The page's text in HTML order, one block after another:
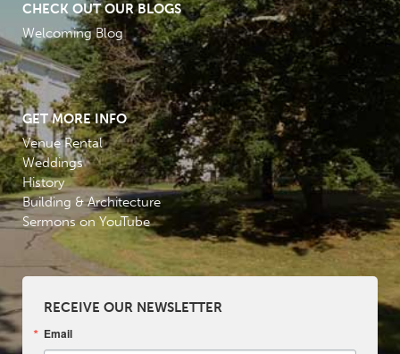
CHECK OUT OUR BLOGS
Welcoming Blog
GET MORE INFO
Venue Rental
Weddings
History
Building & Architecture
Sermons on YouTube
RECEIVE OUR NEWSLETTER
Email